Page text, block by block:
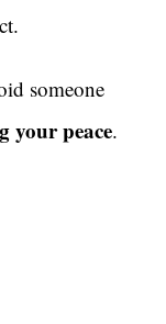
someone
your peace.